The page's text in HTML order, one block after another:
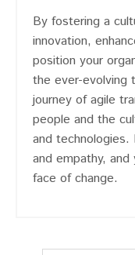
By fostering a
innovation,
position your
the ever-evolving
journey of agile
people and the
and
and empathy,
face of change.